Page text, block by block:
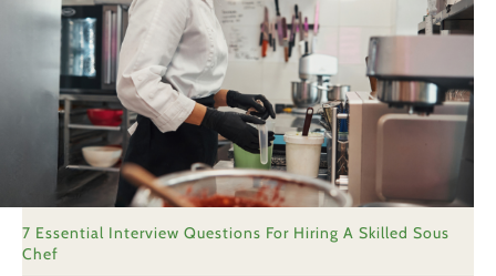
7 Essential Interview Questions For Hiring A Skilled Sous
Chef